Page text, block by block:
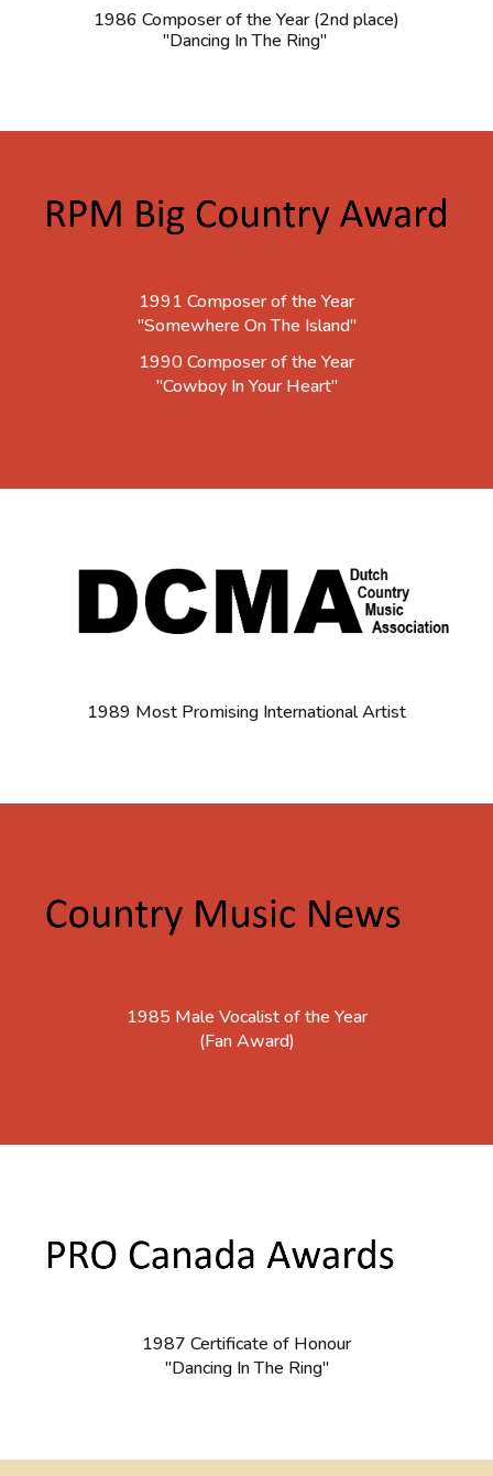
1986 Composer of the Year (2nd place)
"Dancing In The Ring"
1991 Composer of the Year
"Somewhere On The Island"
1990 Composer of the Year
"Cowboy In Your Heart"
1989 Most Promising International Artist
1985 Male Vocalist of the Year
(Fan Award)
1987 Certificate of Honour
"Dancing In The Ring"